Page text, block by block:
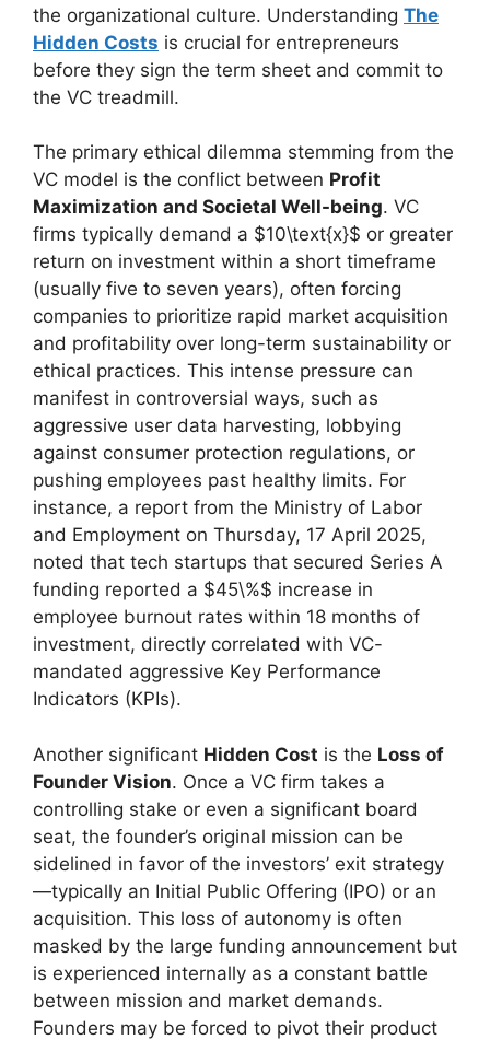
the organizational culture. Understanding The
Hidden Costs is crucial for entrepreneurs
before they sign the term sheet and commit to
the VC treadmill.
The primary ethical dilemma stemming from the
VC model is the conflict between Profit
Maximization and Societal Well-being. VC
firms typically demand a $10\text{x}$ or greater
return on investment within a short timeframe
(usually five to seven years), often forcing
companies to prioritize rapid market acquisition
and profitability over long-term sustainability or
ethical practices. This intense pressure can
manifest in controversial ways, such as
aggressive user data harvesting, lobbying
against consumer protection regulations, or
pushing employees past healthy limits. For
instance, a report from the Ministry of Labor
and Employment on Thursday, 17 April 2025,
noted that tech startups that secured Series A
funding reported a $45\%$ increase in
employee burnout rates within 18 months of
investment, directly correlated with VC-
mandated aggressive Key Performance
Indicators (KPIs).
Another significant Hidden Cost is the Loss of
Founder Vision. Once a VC firm takes a
controlling stake or even a significant board
seat, the founder’s original mission can be
sidelined in favor of the investors’ exit strategy
—typically an Initial Public Offering (IPO) or an
acquisition. This loss of autonomy is often
masked by the large funding announcement but
is experienced internally as a constant battle
between mission and market demands.
Founders may be forced to pivot their product